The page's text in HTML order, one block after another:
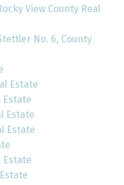
View County Real
No. 6, County
Estate
Estate
Estate
Estate
Estate